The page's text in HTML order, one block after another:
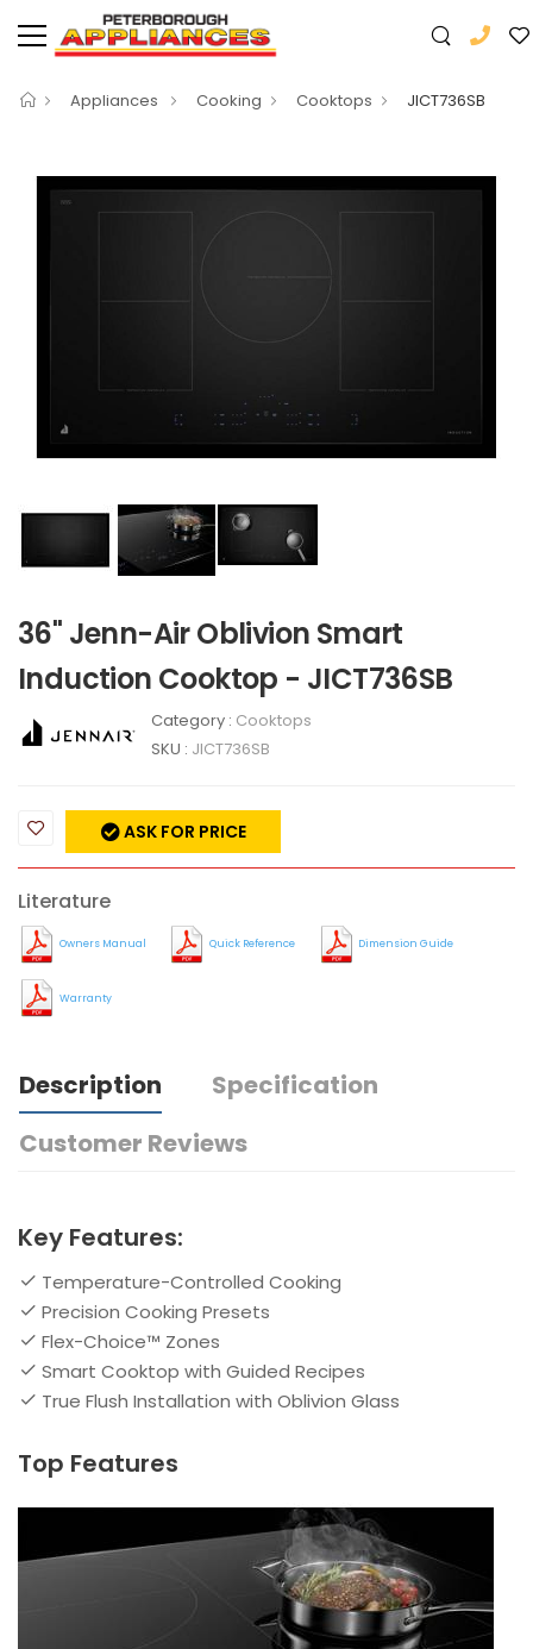
Appliances Cooking Cooktops JICT736SB
36" Jenn-Air Oblivion Smart
Induction Cooktop - JICT736SB
Category : Cooktops
SKU : JICT736SB
ASK FOR PRICE
Literature
Owners Manual Quick Reference Dimension Guide
Warranty
Description
Specification
Customer Reviews
Key Features:
Temperature-Controlled Cooking
Precision Cooking Presets
Flex-Choice™ Zones
Smart Cooktop with Guided Recipes
True Flush Installation with Oblivion Glass
Top Features